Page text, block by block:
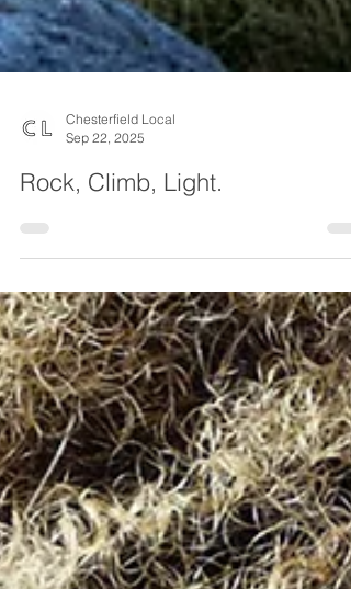
Chesterfield Local
Sep 22, 2025
Rock, Climb, Light.